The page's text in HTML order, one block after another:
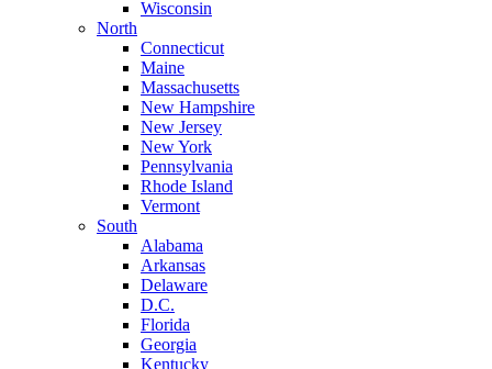
Wisconsin
North
Connecticut
Maine
Massachusetts
New Hampshire
New Jersey
New York
Pennsylvania
Rhode Island
Vermont
South
Alabama
Arkansas
Delaware
D.C.
Florida
Georgia
Kentucky